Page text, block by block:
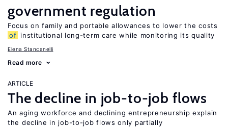
government regulation
Focus on family and portable allowances to lower the costs
of institutional long-term care while monitoring its quality
Elena Stancanelli
Read more
ARTICLE
The decline in job-to-job flows
An aging workforce and declining entrepreneurship explain
the decline in job-to-job flows only partially